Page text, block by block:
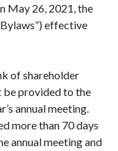
May 26, 2021, the
effective
of shareholder
be provided to the
annual meeting.
more than 70 days
annual meeting and